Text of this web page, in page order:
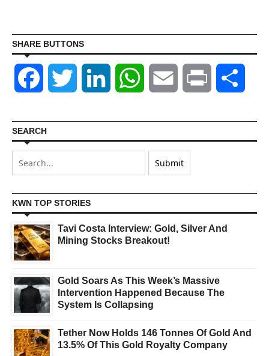
SHARE BUTTONS
Facebook Twitter LinkedIn WhatsAppEmail Print
SEARCH
KWN TOP STORIES
Tavi Costa Interview: Gold, Silver And
Mining Stocks Breakout!
Gold Soars As This Week’s Massive
Intervention Happened Because The
System Is Collapsing
Tether Now Holds 146 Tonnes Of Gold And
13.5% Of This Gold Royalty Company